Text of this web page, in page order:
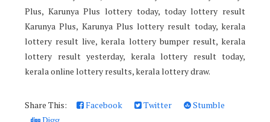
Plus, Karunya Plus lottery today, today lottery result
Karunya Plus, Karunya Plus lottery result today, kerala
lottery result live, kerala lottery bumper result, kerala
lottery result yesterday, kerala lottery result today,
kerala online lottery results, kerala lottery draw.
Share This: Facebook Twitter
Stumble